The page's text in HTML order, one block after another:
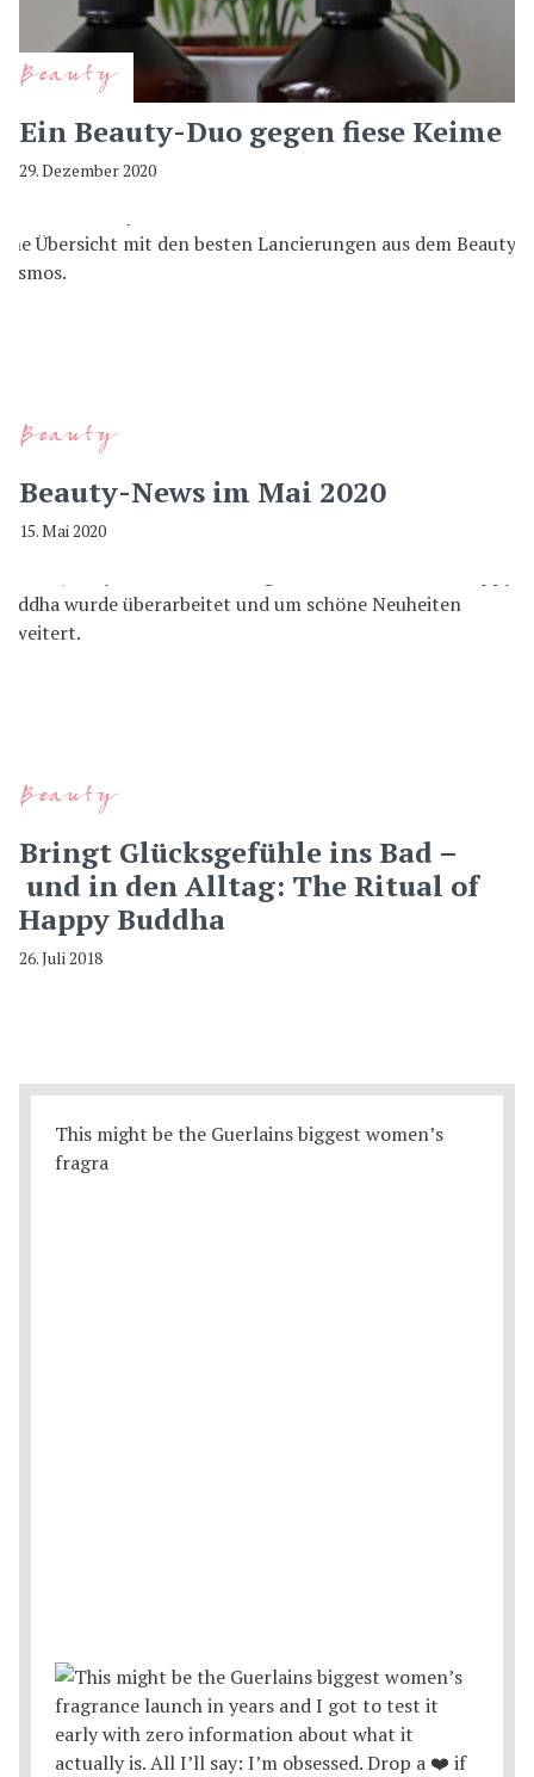
Beauty
Ein Beauty-Duo gegen fiese Keime
29. Dezember 2020
Beauty
Beauty-News im Mai 2020
15. Mai 2020
Beauty
Bringt Glücksgefühle ins Bad –
und in den Alltag: The Ritual of
Happy Buddha
26. Juli 2018
This might be the Guerlains biggest women’s
fragra